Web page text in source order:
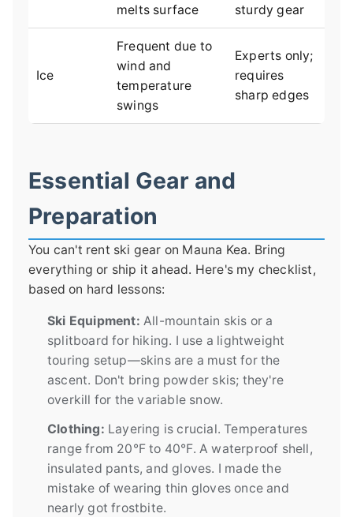
melts surface
sturdy gear
Ice
Frequent due to
wind and
temperature
swings
Experts only;
requires
sharp edges
Essential Gear and
Preparation
You can't rent ski gear on Mauna Kea. Bring
everything or ship it ahead. Here's my checklist,
based on hard lessons:
Ski Equipment: All-mountain skis or a
splitboard for hiking. I use a lightweight
touring setup—skins are a must for the
ascent. Don't bring powder skis; they're
overkill for the variable snow.
Clothing: Layering is crucial. Temperatures
range from 20°F to 40°F. A waterproof shell,
insulated pants, and gloves. I made the
mistake of wearing thin gloves once and
nearly got frostbite.